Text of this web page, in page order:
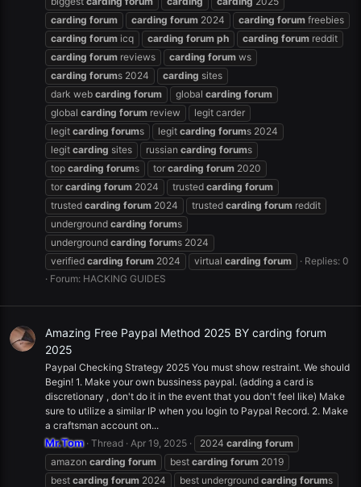
carding forum carding forum 2024 carding forum freebies
carding forum icq carding forum ph carding forum reddit
carding forum reviews carding forum ws
carding forums 2024 carding sites
dark web carding forum global carding forum
global carding forum review
legit carder
legit carding forums legit carding forums 2024
legit carding sites russian carding forums
top carding forums tor carding forum 2020
tor carding forum 2024 trusted carding forum
trusted carding forum 2024 trusted carding forum reddit
underground carding forums
underground carding forums 2024
verified carding forum 2024 virtual carding forum
Replies: 0
Forum: HACKING GUIDES
Amazing Free Paypal Method 2025 BY carding forum
2025
Paypal Checking Strategy 2025 You must show restraint. We should
Begin! 1. Make your own bussiness paypal. (adding a card is
discretionary , don't do it in the event that you don't feel like) Make
sure to utilize a similar IP when you login to Paypal Record. 2. Make
a craftsman account on...
Mr.Tom Thread Apr 19, 2025 2024 carding forum
amazon carding forum best carding forum 2019
best carding forum 2024 best underground carding forums